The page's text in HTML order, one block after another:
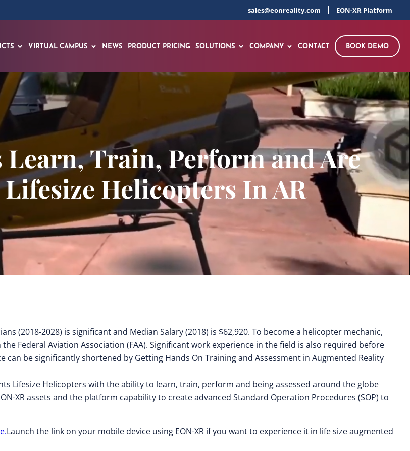
sales@eonreality.com EON-XR Platform
VIRTUAL CAMPUS NEWS PRODUCT PRICING SOLUTIONS COMPANY CONTACT BOOK DEMO
Train, Perform and Are
Lifesize Helicopters In AR
(2018-2028) is significant and Median Salary (2018) is $62,920. To become a helicopter mechanic,
Federal Aviation Association (FAA). Significant work experience in the field is also required before
be significantly shortened by Getting Hands On Training and Assessment in Augmented Reality
Lifesize Helicopters with the ability to learn, train, perform and being assessed around the globe
XR assets and the platform capability to create advanced Standard Operation Procedures (SOP) to
Launch the link on your mobile device using EON-XR if you want to experience it in life size augmented